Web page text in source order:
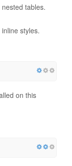
tables.
styles.
on this